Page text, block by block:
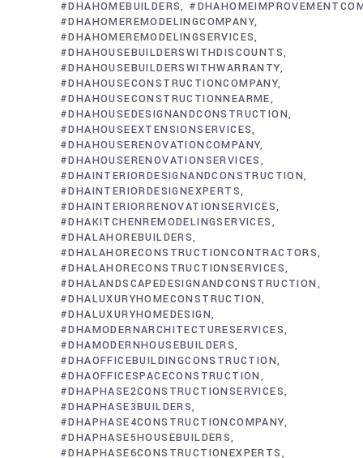
#DHAHOMEBUILDERS
#DHAHOMEREMODELINGCOMPANY
#DHAHOMEREMODELINGSERVICES
#DHAHOUSEBUILDERSWITHDISCOUNTS
#DHAHOUSEBUILDERSWITHWARRANTY
#DHAHOUSECONSTRUCTIONCOMPANY
#DHAHOUSECONSTRUCTIONNEARME
#DHAHOUSEDESIGNANDCONSTRUCTION
#DHAHOUSEEXTENSIONSERVICES
#DHAHOUSERENOVATIONCOMPANY
#DHAHOUSERENOVATIONSERVICES
#DHAINTERIORDESIGNANDCONSTRUCTION
#DHAINTERIORDESIGNEXPERTS
#DHAINTERIORRENOVATIONSERVICES
#DHAKITCHENREMODELINGSERVICES
#DHALAHOREBUILDERS
#DHALAHORECONSTRUCTIONCONTRACTORS
#DHALAHORECONSTRUCTIONSERVICES
#DHALANDSCAPEDESIGNANDCONSTRUCTION
#DHALUXURYHOMECONSTRUCTION
#DHALUXURYHOMEDESIGN
#DHAMODERNARCHITECTURESERVICES
#DHAMODERNHOUSEBUILDERS
#DHAOFFICEBUILDINGCONSTRUCTION
#DHAOFFICESPACECONSTRUCTION
#DHAPHASE2CONSTRUCTIONSERVICES
#DHAPHASE3BUILDERS
#DHAPHASE4CONSTRUCTIONCOMPANY
#DHAPHASE5HOUSEBUILDERS
#DHAPHASE6CONSTRUCTIONEXPERTS